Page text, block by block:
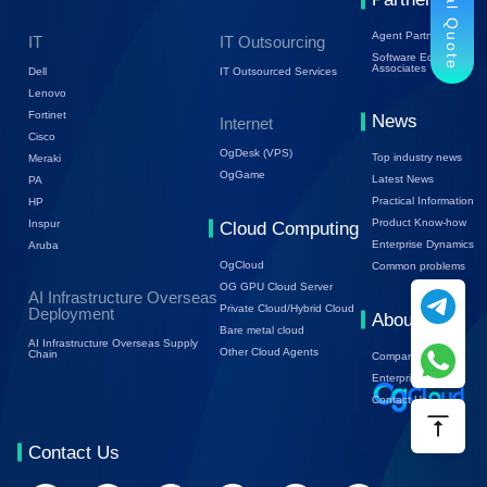
IT
Dell
Lenovo
Fortinet
Cisco
Meraki
PA
HP
Inspur
Aruba
AI Infrastructure Overseas
Deployment
AI Infrastructure Overseas Supply
Chain
IT Outsourcing
IT Outsourced Services
Internet
OgDesk (VPS)
OgGame
Cloud Computing
OgCloud
OG GPU Cloud Server
Private Cloud/Hybrid Cloud
Bare metal cloud
Other Cloud Agents
Agent Partners
Software Ecology
Associates
News
Top industry news
Latest News
Practical Information
Product Know-how
Enterprise Dynamics
Common problems
About Us
Company Profile
Enterprise Trends
Contact Us
Contact Us
Trial Quote